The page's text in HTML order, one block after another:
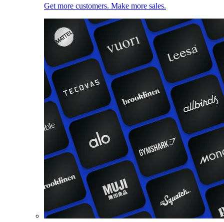
Get more customers. Make more sales.